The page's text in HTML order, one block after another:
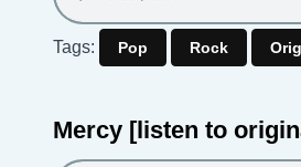
Tags: Pop Rock
Mercy [listen to